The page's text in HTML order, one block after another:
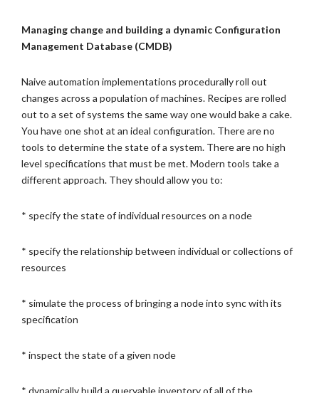
Managing change and building a dynamic Configuration
Management Database (CMDB)
Naive automation implementations procedurally roll out
changes across a population of machines. Recipes are rolled
out to a set of systems the same way one would bake a cake.
You have one shot at an ideal configuration. There are no
tools to determine the state of a system. There are no high
level specifications that must be met. Modern tools take a
different approach. They should allow you to:
* specify the state of individual resources on a node
* specify the relationship between individual or collections of
resources
* simulate the process of bringing a node into sync with its
specification
* inspect the state of a given node